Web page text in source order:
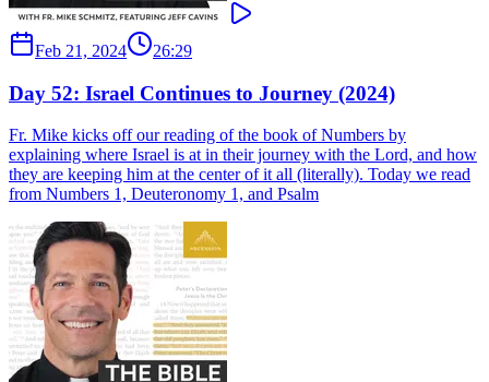
Feb 21, 2024 26:29
Day 52: Israel Continues to Journey (2024)
Fr. Mike kicks off our reading of the book of Numbers by
explaining where Israel is at in their journey with the Lord, and how
they are keeping him at the center of it all (literally). Today we read
from Numbers 1, Deuteronomy 1, and Psalm